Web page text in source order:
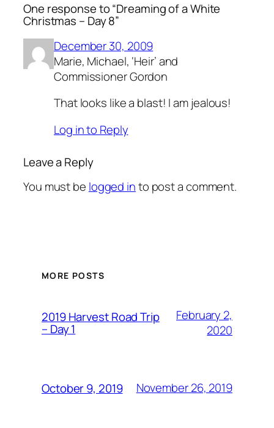
One response to “Dreaming of a White
Christmas – Day 8”
December 30, 2009
Marie, Michael, ‘Heir’ and
Commissioner Gordon
That looks like a blast! I am jealous!
Log in to Reply
Leave a Reply
You must be logged into post a comment.
MORE POSTS
2019 Harvest Road Trip
– Day 1
February 2,
2020
October 9, 2019 November 26, 2019